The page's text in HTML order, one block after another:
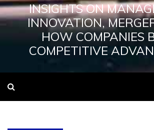
INSIGHTS ON
INNOVATION,
HOW COMPANIES
COMPETITIVE